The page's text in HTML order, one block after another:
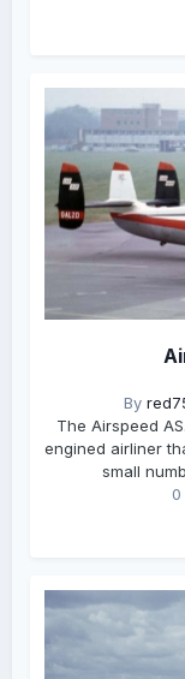
By
The Airspeed
engined airliner
small